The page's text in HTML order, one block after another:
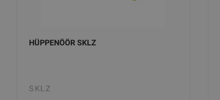
HÜPPENÖÖR SKLZ
SKLZ